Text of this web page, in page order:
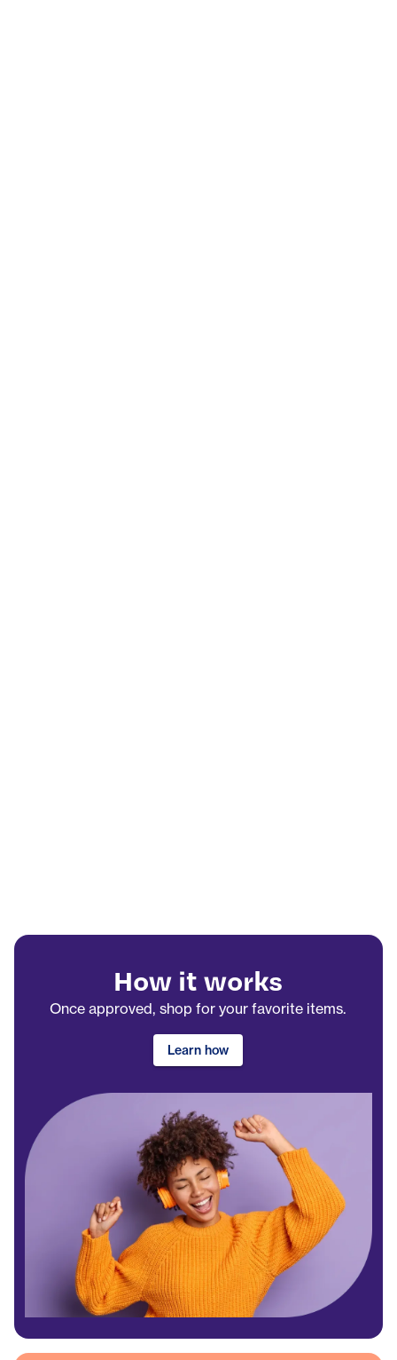
How it works
Once approved, shop for your favorite items.
Learn how